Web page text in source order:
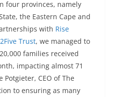
four provinces, namely
the Eastern Cape and
with Rise
Trust, we managed to
families received
impacting almost 71
Potgieter, CEO of The
to ensuring as many